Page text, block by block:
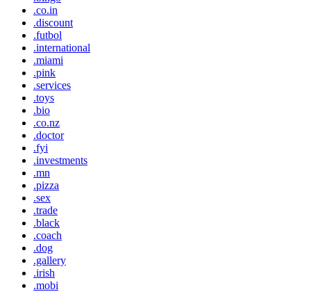
.co.in
.discount
.futbol
.international
.miami
.pink
.services
.toys
.bio
.co.nz
.doctor
.fyi
.investments
.mn
.pizza
.sex
.trade
.black
.coach
.dog
.gallery
.irish
.mobi